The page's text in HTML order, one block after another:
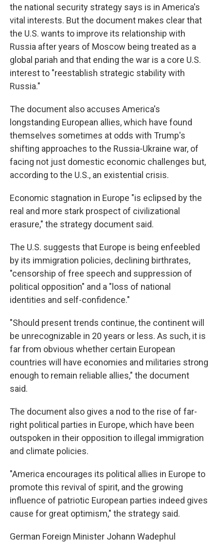
the national security strategy says is in America's
vital interests. But the document makes clear that
the U.S. wants to improve its relationship with
Russia after years of Moscow being treated as a
global pariah and that ending the war is a core U.S.
interest to "reestablish strategic stability with
Russia."
The document also accuses America's
longstanding European allies, which have found
themselves sometimes at odds with Trump's
shifting approaches to the Russia-Ukraine war, of
facing not just domestic economic challenges but,
according to the U.S., an existential crisis.
Economic stagnation in Europe "is eclipsed by the
real and more stark prospect of civilizational
erasure," the strategy document said.
The U.S. suggests that Europe is being enfeebled
by its immigration policies, declining birthrates,
"censorship of free speech and suppression of
political opposition" and a "loss of national
identities and self-confidence."
"Should present trends continue, the continent will
be unrecognizable in 20 years or less. As such, it is
far from obvious whether certain European
countries will have economies and militaries strong
enough to remain reliable allies," the document
said.
The document also gives a nod to the rise of far-
right political parties in Europe, which have been
outspoken in their opposition to illegal immigration
and climate policies.
"America encourages its political allies in Europe to
promote this revival of spirit, and the growing
influence of patriotic European parties indeed gives
cause for great optimism," the strategy said.
German Foreign Minister Johann Wadephul